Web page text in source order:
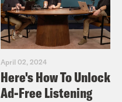
April 02, 2024
Here's How To Unlock
Ad-Free Listening